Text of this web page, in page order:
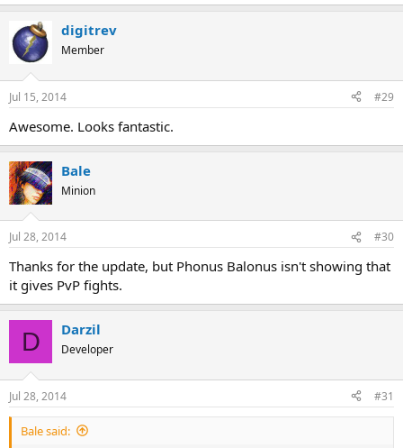
digitrev
Member
Jul 15, 2014 #29
Awesome. Looks fantastic.
Bale
Minion
Jul 28, 2014 #30
Thanks for the update, but Phonus Balonus isn't showing that
it gives PvP fights.
D Darzil
Developer
Jul 28, 2014 #31
Bale said: